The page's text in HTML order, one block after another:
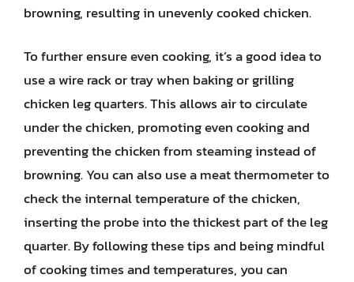
browning, resulting in unevenly cooked chicken.
To further ensure even cooking, it’s a good idea to
use a wire rack or tray when baking or grilling
chicken leg quarters. This allows air to circulate
under the chicken, promoting even cooking and
preventing the chicken from steaming instead of
browning. You can also use a meat thermometer to
check the internal temperature of the chicken,
inserting the probe into the thickest part of the leg
quarter. By following these tips and being mindful
of cooking times and temperatures, you can